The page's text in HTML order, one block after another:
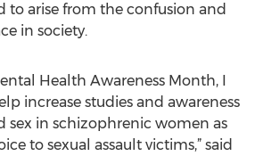
to arise from the confusion and
in society.
Health Awareness Month, I
increase studies and awareness
sex in schizophrenic women as
to sexual assault victims,” said